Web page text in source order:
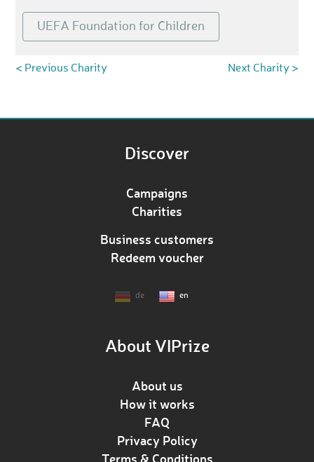
UEFA Foundation for Children
< Previous Charity Next Charity >
Discover
Campaigns
Charities
Business customers
Redeem voucher
de en
About VIPrize
About us
How it works
FAQ
Privacy Policy
Terms & Conditions